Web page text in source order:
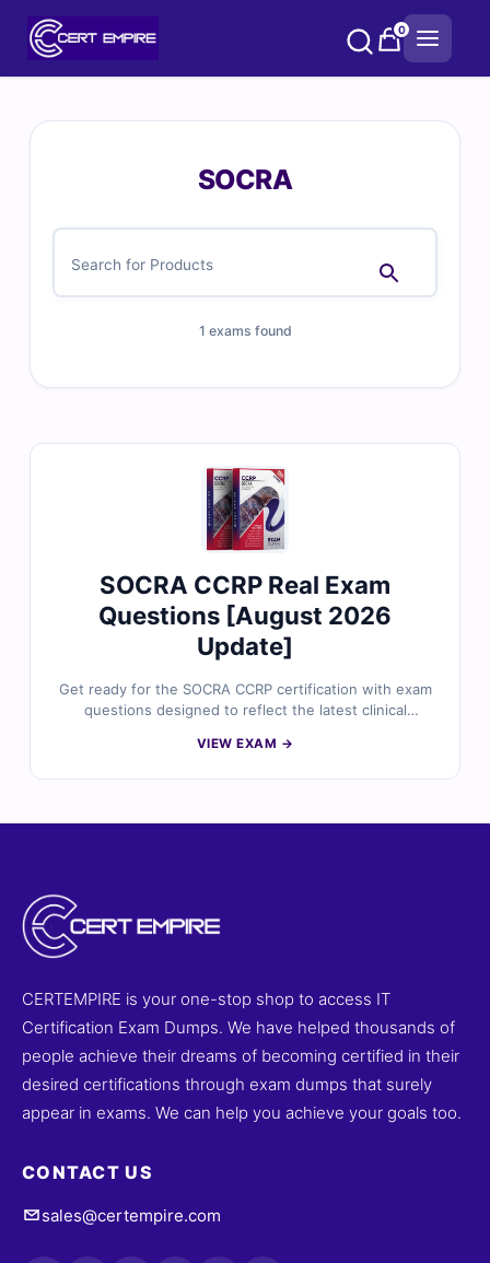
0
SOCRA
1 exams found
SOCRA CCRP Real Exam
Questions [August 2026
Update]
Get ready for the SOCRA CCRP certification with exam
questions designed to reflect the latest clinical
created and reviewed by certified experts, offering
VIEW EXAM →
CERTEMPIRE is your one-stop shop to access IT
Certification Exam Dumps. We have helped thousands of
people achieve their dreams of becoming certified in their
desired certifications through exam dumps that surely
appear in exams. We can help you achieve your goals too.
CONTACT US
sales@certempire.com